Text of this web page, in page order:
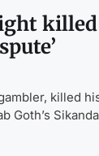
killed
Goth’s